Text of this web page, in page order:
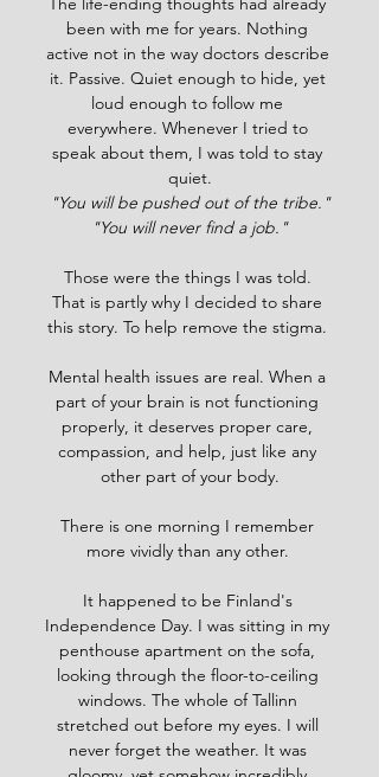
been with me for years. Nothing
active not in the way doctors describe
it. Passive. Quiet enough to hide, yet
loud enough to follow me
everywhere. Whenever I tried to
speak about them, I was told to stay
quiet.
"You will be pushed out of the tribe."
"You will never find a job."
Those were the things I was told.
That is partly why I decided to share
this story. To help remove the stigma.
Mental health issues are real. When a
part of your brain is not functioning
properly, it deserves proper care,
compassion, and help, just like any
other part of your body.
There is one morning I remember
more vividly than any other.
It happened to be Finland's
Independence Day. I was sitting in my
penthouse apartment on the sofa,
looking through the floor-to-ceiling
windows. The whole of Tallinn
stretched out before my eyes. I will
never forget the weather. It was